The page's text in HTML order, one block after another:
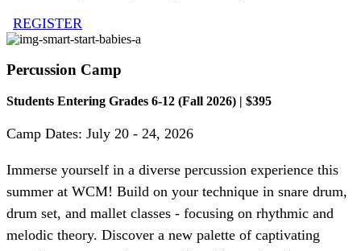
REGISTER
Percussion Camp
Students Entering Grades 6-12 (Fall 2026) | $395
Camp Dates: July 20 - 24, 2026
Immerse yourself in a diverse percussion experience this
summer at WCM! Build on your technique in snare drum,
drum set, and mallet classes - focusing on rhythmic and
melodic theory. Discover a new palette of captivating